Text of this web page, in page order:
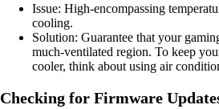
Issue: High-encompassing
cooling.
Solution: Guarantee that your
much-ventilated region. To keep
cooler, think about using air
Checking for Firmware